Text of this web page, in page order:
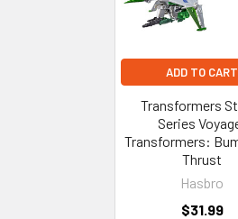
ADD TO CART
Transformers
Series
Transformers:
Thrust
Hasbro
$31.99